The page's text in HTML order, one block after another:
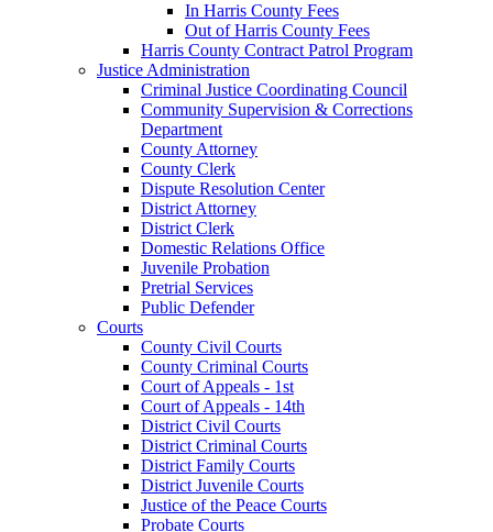
In Harris County Fees
Out of Harris County Fees
Harris County Contract Patrol Program
Justice Administration
Criminal Justice Coordinating Council
Community Supervision & Corrections
Department
County Attorney
County Clerk
Dispute Resolution Center
District Attorney
District Clerk
Domestic Relations Office
Juvenile Probation
Pretrial Services
Public Defender
Courts
County Civil Courts
County Criminal Courts
Court of Appeals - 1st
Court of Appeals - 14th
District Civil Courts
District Criminal Courts
District Family Courts
District Juvenile Courts
Justice of the Peace Courts
Probate Courts